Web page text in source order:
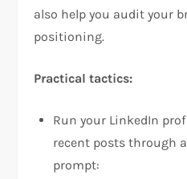
also help you audit your
positioning.
Practical tactics:
Run your LinkedIn
recent posts through
prompt: